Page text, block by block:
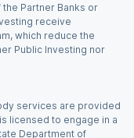
Partner Banks or
receive
which reduce the
Public Investing nor
services are provided
licensed to engage in a
Department of